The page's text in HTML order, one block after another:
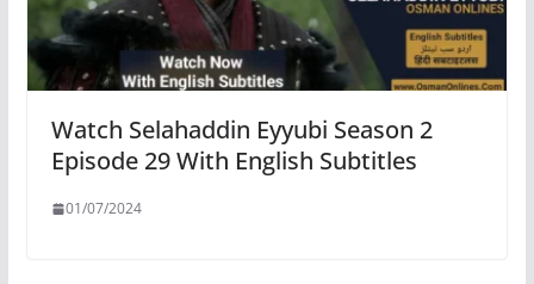
Watch Selahaddin Eyyubi Season 2
Episode 29 With English Subtitles
01/07/2024